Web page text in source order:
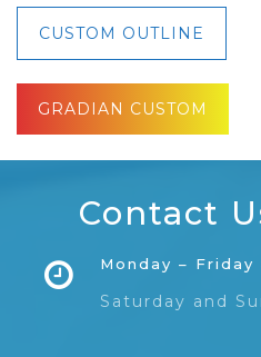
CUSTOM OUTLINE
GRADIAN CUSTOM
Contact
Monday – Friday
Saturday and